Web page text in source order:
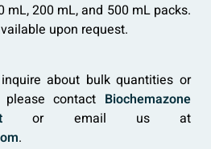
mL, 200 mL, and 500 mL packs.
upon request.
about bulk quantities or
contact Biochemazone
or email us at
.